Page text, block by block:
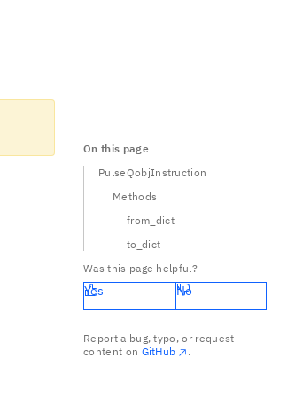
On this page
PulseQobjInstruction
Methods
from_dict
to_dict
Was this page helpful?
Yes No
Report a bug, typo, or request
content on GitHub .